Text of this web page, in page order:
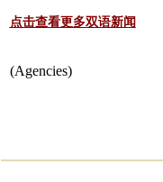
点击查看更多双语新闻
(Agencies)